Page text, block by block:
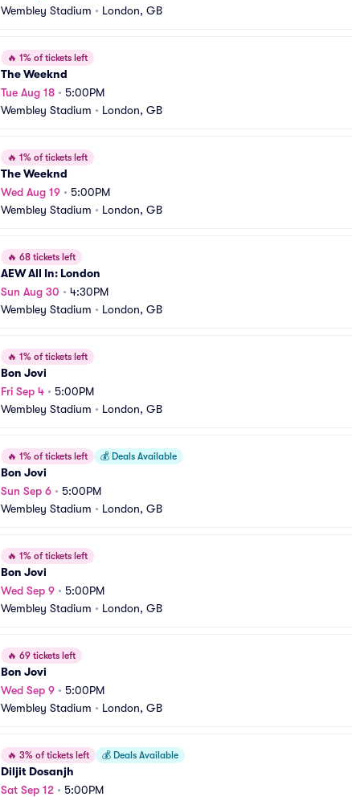
Wembley Stadium • London, GB
🔥 1% of tickets left
The Weeknd
Tue Aug 18 • 5:00PM
Wembley Stadium • London, GB
🔥 1% of tickets left
The Weeknd
Wed Aug 19 • 5:00PM
Wembley Stadium • London, GB
🔥 68 tickets left
AEW All In: London
Sun Aug 30 • 4:30PM
Wembley Stadium • London, GB
🔥 1% of tickets left
Bon Jovi
Fri Sep 4 • 5:00PM
Wembley Stadium • London, GB
🔥 1% of tickets left 💰 Deals Available
Bon Jovi
Sun Sep 6 • 5:00PM
Wembley Stadium • London, GB
🔥 1% of tickets left
Bon Jovi
Wed Sep 9 • 5:00PM
Wembley Stadium • London, GB
🔥 69 tickets left
Bon Jovi
Wed Sep 9 • 5:00PM
Wembley Stadium • London, GB
🔥 3% of tickets left 💰 Deals Available
Diljit Dosanjh
Sat Sep 12 • 5:00PM